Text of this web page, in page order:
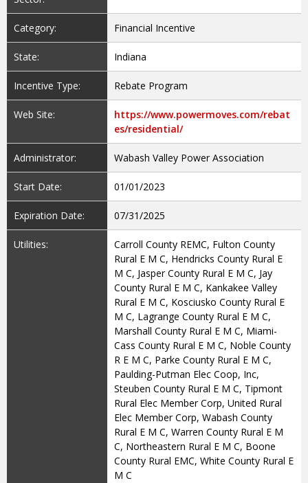
Category: Financial Incentive
State: Indiana
Incentive Type: Rebate Program
Web Site:
https://www.powermoves.com/rebat
es/residential/
Administrator: Wabash Valley Power Association
Start Date: 01/01/2023
Expiration Date: 07/31/2025
Utilities:
Carroll County REMC, Fulton County
Rural E M C, Hendricks County Rural E
M C, Jasper County Rural E M C, Jay
County Rural E M C, Kankakee Valley
Rural E M C, Kosciusko County Rural E
M C, Lagrange County Rural E M C,
Marshall County Rural E M C, Miami-
Cass County Rural E M C, Noble County
R E M C, Parke County Rural E M C,
Paulding-Putman Elec Coop, Inc,
Steuben County Rural E M C, Tipmont
Rural Elec Member Corp, United Rural
Elec Member Corp, Wabash County
Rural E M C, Warren County Rural E M
C, Northeastern Rural E M C, Boone
County Rural EMC, White County Rural E
M C